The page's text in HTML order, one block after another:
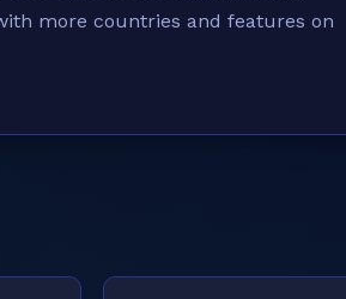
more countries and features on